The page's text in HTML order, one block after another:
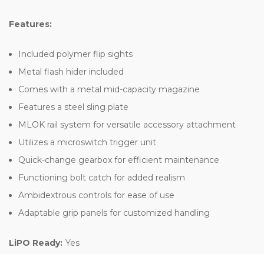
Features:
Included polymer flip sights
Metal flash hider included
Comes with a metal mid-capacity magazine
Features a steel sling plate
MLOK rail system for versatile accessory attachment
Utilizes a microswitch trigger unit
Quick-change gearbox for efficient maintenance
Functioning bolt catch for added realism
Ambidextrous controls for ease of use
Adaptable grip panels for customized handling
LiPO Ready: Yes